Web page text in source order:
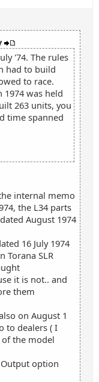
'74. The rules
had to build
to race.
1974 was held
263 units, you
time spanned
internal memo
the L34 parts
August 1974
16 July 1974
Torana SLR
it is not.. and
them
on August 1
to dealers ( I
of the model
option